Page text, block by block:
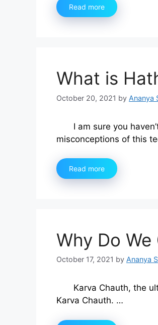
Read more
What is
October 20, 2021 by Ananya
I am sure you
misconceptions of this
Read more
Why Do
October 17, 2021 by Ananya
Karva Chauth, the
Karva Chauth. …